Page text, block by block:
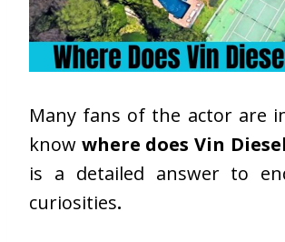
Many fans of the actor are
know where does Vin
is a detailed answer to
curiosities.